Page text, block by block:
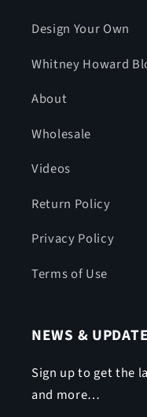
Design Your Own
Whitney Howard
About
Wholesale
Videos
Return Policy
Privacy Policy
Terms of Use
NEWS &
Sign up to get the
and more…